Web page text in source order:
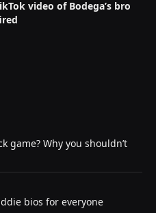
video of Bodega’s bro
game? Why you shouldn’t
bios for everyone